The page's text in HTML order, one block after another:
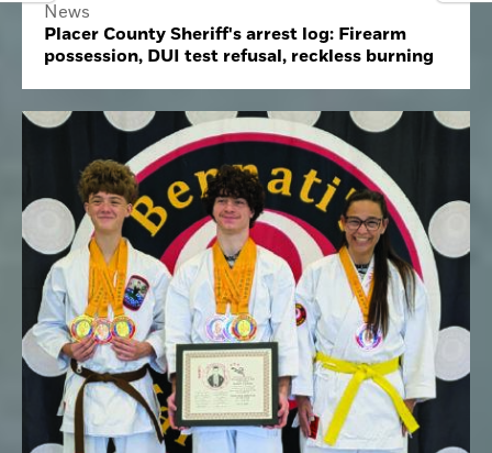
News
Placer County Sheriff's arrest log: Firearm
possession, DUI test refusal, reckless burning